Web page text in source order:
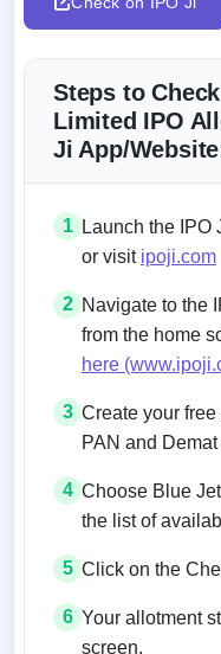
Steps to
Limited IPO
Ji App/
1
Launch the IPO
or visit ipoji.com
2 Navigate to the
from the home
here
3 Create your
PAN and
4 Choose Blue
the list of
5 Click on the
6 Your allotment
screen.